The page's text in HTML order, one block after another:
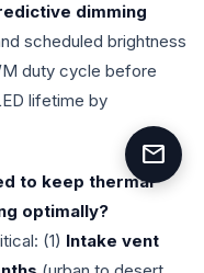
dimming
scheduled brightness
duty cycle before
lifetime by
to keep thermal
optimally?
(1) Intake vent
mail